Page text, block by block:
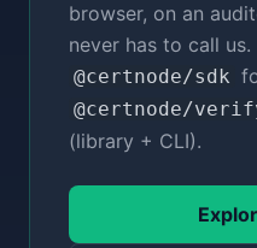
browser, on an
never has to call us.
@certnode/sdk
@certnode/
(library + CLI).